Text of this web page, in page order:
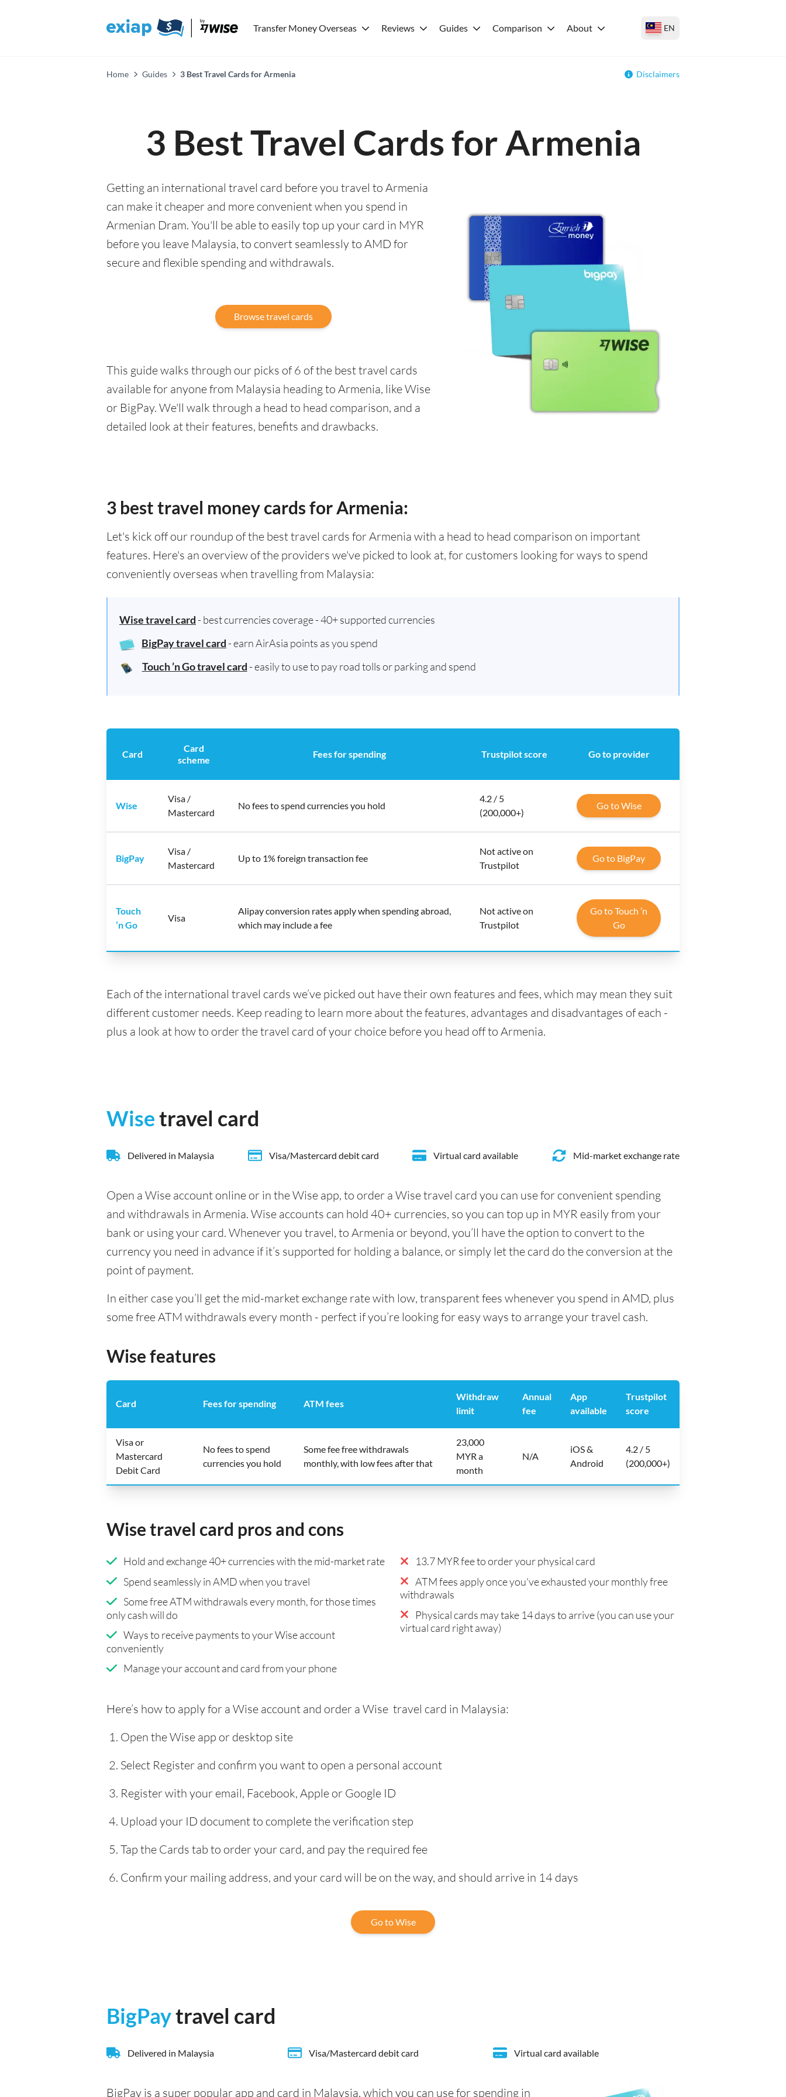
Transfer Money Overseas Reviews Guides Comparison About EN
Home Guides 3 Best Travel Cards for Armenia Disclaimers
3 Best Travel Cards for Armenia
Getting an international travel card before you travel to Armenia
can make it cheaper and more convenient when you spend in
Armenian Dram. You'll be able to easily top up your card in MYR
before you leave Malaysia, to convert seamlessly to AMD for
secure and flexible spending and withdrawals.
Browse travel cards
This guide walks through our picks of 6 of the best travel cards
available for anyone from Malaysia heading to Armenia, like Wise
or BigPay. We'll walk through a head to head comparison, and a
detailed look at their features, benefits and drawbacks.
3 best travel money cards for Armenia:
Let's kick off our roundup of the best travel cards for Armenia with a head to head comparison on important
features. Here's an overview of the providers we've picked to look at, for customers looking for ways to spend
conveniently overseas when travelling from Malaysia:
Wise travel card - best currencies coverage - 40+ supported currencies
BigPay travel card - earn AirAsia points as you spend
Touch ’n Go travel card - easily to use to pay road tolls or parking and spend
Card
Card
scheme
Fees for spending Trustpilot score Go to provider
Wise
Visa /
Mastercard
No fees to spend currencies you hold
4.2 / 5
(200,000+)
Go to Wise
BigPay
Visa /
Mastercard
Up to 1% foreign transaction fee
Not active on
Trustpilot
Go to BigPay
Touch
’n Go
Visa
Alipay conversion rates apply when spending abroad,
which may include a fee
Not active on
Trustpilot
Go to Touch ’n
Go
Each of the international travel cards we’ve picked out have their own features and fees, which may mean they suit
different customer needs. Keep reading to learn more about the features, advantages and disadvantages of each -
plus a look at how to order the travel card of your choice before you head off to Armenia.
Wisetravel card
Delivered in Malaysia Visa/Mastercard debit card Virtual card available Mid-market exchange rate
Open a Wise account online or in the Wise app, to order a Wise travel card you can use for convenient spending
and withdrawals in Armenia. Wise accounts can hold 40+ currencies, so you can top up in MYR easily from your
bank or using your card. Whenever you travel, to Armenia or beyond, you’ll have the option to convert to the
currency you need in advance if it’s supported for holding a balance, or simply let the card do the conversion at the
point of payment.
In either case you’ll get the mid-market exchange rate with low, transparent fees whenever you spend in AMD, plus
some free ATM withdrawals every month - perfect if you’re looking for easy ways to arrange your travel cash.
Wise features
Card Fees for spending ATM fees
Withdraw
limit
Annual
fee
App
available
Trustpilot
score
Visa or
Mastercard
Debit Card
No fees to spend
currencies you hold
Some fee free withdrawals
monthly, with low fees after that
23,000
MYR a
month
N/A
iOS &
Android
4.2 / 5
(200,000+)
Wise travel card pros and cons
Hold and exchange 40+ currencies with the mid-market rate
Spend seamlessly in AMD when you travel
Some free ATM withdrawals every month, for those times
only cash will do
Ways to receive payments to your Wise account
conveniently
Manage your account and card from your phone
13.7 MYR fee to order your physical card
ATM fees apply once you've exhausted your monthly free
withdrawals
Physical cards may take 14 days to arrive (you can use your
virtual card right away)
Here’s how to apply for a Wise account and order a Wise travel card in Malaysia:
Open the Wise app or desktop site
Select Register and confirm you want to open a personal account
Register with your email, Facebook, Apple or Google ID
Upload your ID document to complete the verification step
Tap the Cards tab to order your card, and pay the required fee
Confirm your mailing address, and your card will be on the way, and should arrive in 14 days
Go to Wise
BigPaytravel card
Delivered in Malaysia Visa/Mastercard debit card Virtual card available
BigPay is a super popular app and card in Malaysia, which you can use for spending in